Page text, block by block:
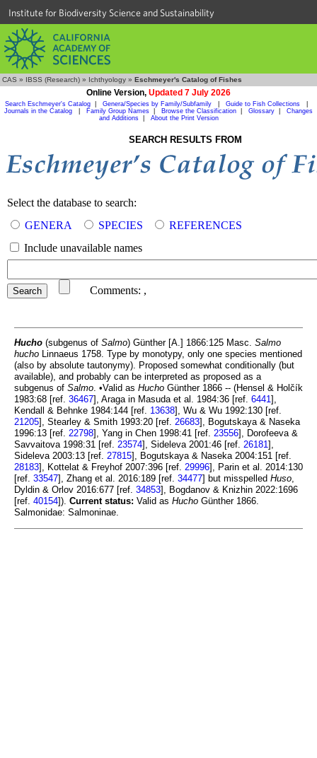
Institute for Biodiversity Science and Sustainability
CAS » IBSS (Research) » Ichthyology » Eschmeyer's Catalog of Fishes
Online Version, Updated 7 July 2026
Search Eschmeyer's Catalog Genera/Species by Family/Subfamily Guide to Fish Collections
Journals in the Catalog
Family Group Names Browse the Classification Glossary
Changes
and Additions| About the Print Version
SEARCH RESULTS FROM
Select the database to search:
GENERA
SPECIES
REFERENCES
Include unavailable names
Comments: ,
Hucho (subgenus of Salmo) Günther [A.] 1866:125 Masc. Salmo
hucho Linnaeus 1758. Type by monotypy, only one species mentioned
(also by absolute tautonymy). Proposed somewhat conditionally (but
available), and probably can be interpreted as proposed as a
subgenus of Salmo. •Valid as Hucho Günther 1866 -- (Hensel & Holčík
1983:68 [ref. 36467], Araga in Masuda et al. 1984:36 [ref. 6441],
Kendall & Behnke 1984:144 [ref. 13638], Wu & Wu 1992:130 [ref.
21205], Stearley & Smith 1993:20 [ref. 26683], Bogutskaya & Naseka
1996:13 [ref. 22798], Yang in Chen 1998:41 [ref. 23556], Dorofeeva &
Savvaitova 1998:31 [ref. 23574], Sideleva 2001:46 [ref. 26181],
Sideleva 2003:13 [ref. 27815], Bogutskaya & Naseka 2004:151 [ref.
28183], Kottelat & Freyhof 2007:396 [ref. 29996], Parin et al. 2014:130
[ref. 33547], Zhang et al. 2016:189 [ref. 34477] but misspelled Huso,
Dyldin & Orlov 2016:677 [ref. 34853], Bogdanov & Knizhin 2022:1696
[ref. 40154]). Current status: Valid as Hucho Günther 1866.
Salmonidae: Salmoninae.